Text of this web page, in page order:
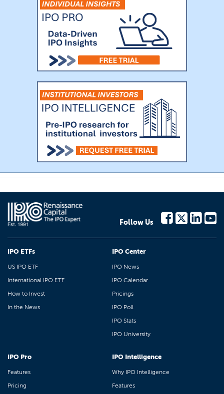
Follow Us
IPO ETFs
US IPO ETF
International IPO ETF
How to Invest
In the News
IPO Center
IPO News
IPO Calendar
Pricings
IPO Poll
IPO Stats
IPO University
IPO Pro
Features
Pricing
IPO Intelligence
Why IPO Intelligence
Features